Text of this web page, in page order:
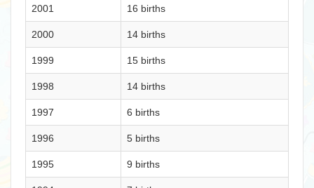
2001 16 births
2000 14 births
1999 15 births
1998 14 births
1997 6 births
1996 5 births
1995 9 births